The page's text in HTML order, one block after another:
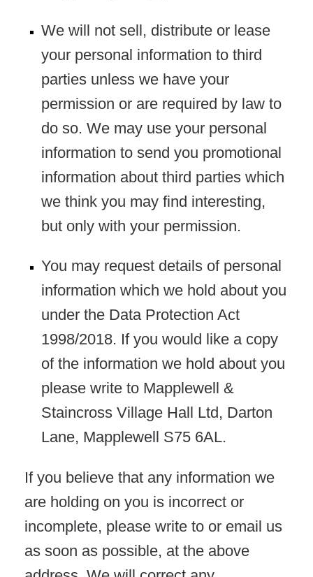
We will not sell, distribute or lease
your personal information to third
parties unless we have your
permission or are required by law to
do so. We may use your personal
information to send you promotional
information about third parties which
we think you may find interesting,
but only with your permission.
You may request details of personal
information which we hold about you
under the Data Protection Act
1998/2018. If you would like a copy
of the information we hold about you
please write to Mapplewell &
Staincross Village Hall Ltd, Darton
Lane, Mapplewell S75 6AL.
If you believe that any information we
are holding on you is incorrect or
incomplete, please write to or email us
as soon as possible, at the above